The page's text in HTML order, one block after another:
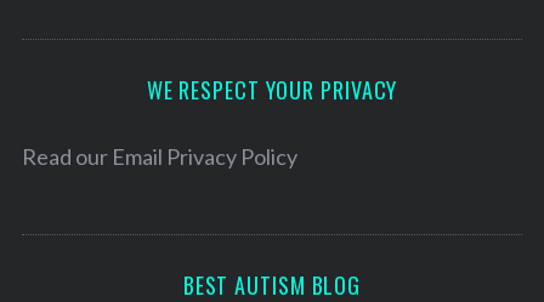
e
WE RESPECT YOUR PRIVACY
Read our Email Privacy Policy
BEST AUTISM BLOG